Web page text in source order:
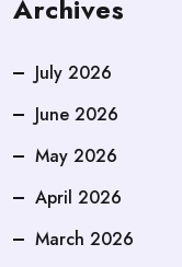
Archives
July 2026
June 2026
May 2026
April 2026
March 2026